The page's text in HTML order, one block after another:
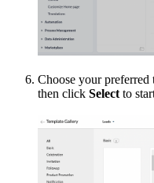
Choose your preferred
then click Select to